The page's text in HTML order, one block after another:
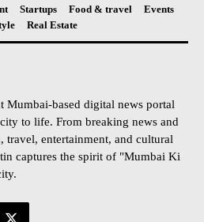
Startups Food & travel
Events
Real Estate
Mumbai-based digital news portal
to life. From breaking news and
travel, entertainment, and cultural
captures the spirit of "Mumbai Ki